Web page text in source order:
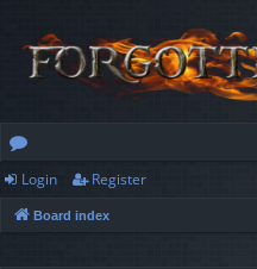
or
u
Login Register
Board index